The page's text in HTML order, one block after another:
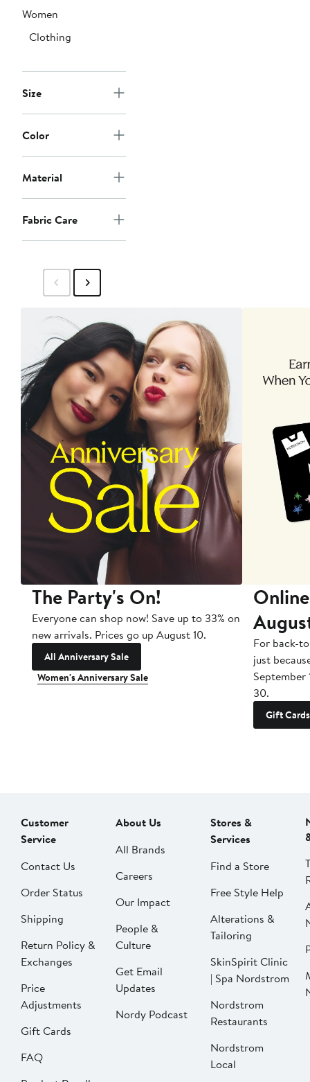
Women
Clothing
Size
Color
Material
Fabric Care
The Party's On!
Everyone can shop now! Save up to 33% on
new arrivals. Prices go up August 10.
All Anniversary Sale
Women's Anniversary Sale
For back-
just
September
30.
Gift Cards
Customer
Service
Contact Us
Order Status
Shipping
Return Policy &
Exchanges
Price
Adjustments
Gift Cards
FAQ
About Us
All Brands
Careers
Our Impact
People &
Culture
Get Email
Updates
Nordy Podcast
Stores &
Services
Find a Store
Free Style Help
Alterations &
Tailoring
SkinSpirit Clinic
| Spa Nordstrom
Nordstrom
Restaurants
Nordstrom
Local